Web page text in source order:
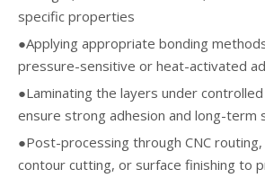
specific properties
●Applying appropriate bonding
pressure-sensitive or heat-activated
●Laminating the layers under
ensure strong adhesion and long-term
●Post-processing through CNC
contour cutting, or surface finishing to